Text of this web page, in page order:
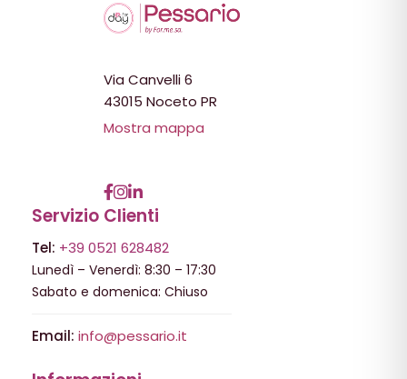
Via Canvelli 6
43015 Noceto PR
Mostra mappa
Servizio Clienti
Tel: +39 0521 628482
Lunedì – Venerdì: 8:30 – 17:30
Sabato e domenica: Chiuso
Email: info@pessario.it